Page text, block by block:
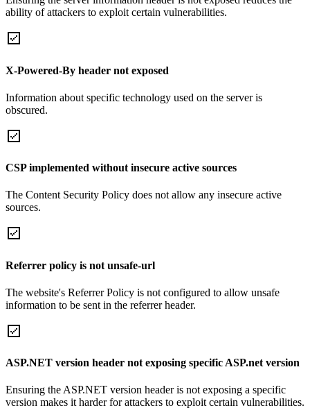
ability of attackers to exploit certain vulnerabilities.
X-Powered-By header not exposed
Information about specific technology used on the server is
obscured.
CSP implemented without insecure active sources
The Content Security Policy does not allow any insecure active
sources.
Referrer policy is not unsafe-url
The website's Referrer Policy is not configured to allow unsafe
information to be sent in the referrer header.
ASP.NET version header not exposing specific ASP.net version
Ensuring the ASP.NET version header is not exposing a specific
version makes it harder for attackers to exploit certain vulnerabilities.